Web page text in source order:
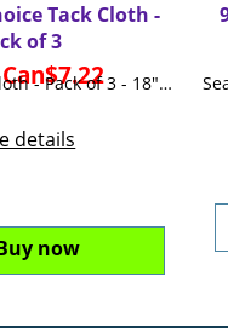
Tack Cloth -
of 3
Can$7.22 Seachoice Tack Cloth - Pack of 3 - 18"x36"
details
now